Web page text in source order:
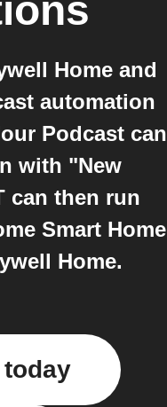
Home and
automation
Podcast can
with "New
can then run
Smart Home
Home.